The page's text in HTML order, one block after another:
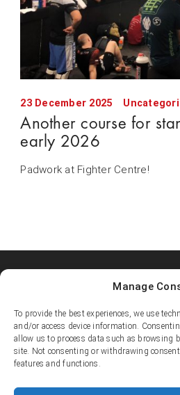
Manage
To provide the best experiences, we use
and/or access device information.
allow us to process data such as browsing
site. Not consenting or withdrawing
features and functions.
23 December 2025
Another course for
early 2026
Padwork at Fighter Centre!
Shooters MMA Fight Team
Shooters MMA is a martial arts
countries. Shooters develop
academies and promotes the
© Copyright 1995-2025 Shooters